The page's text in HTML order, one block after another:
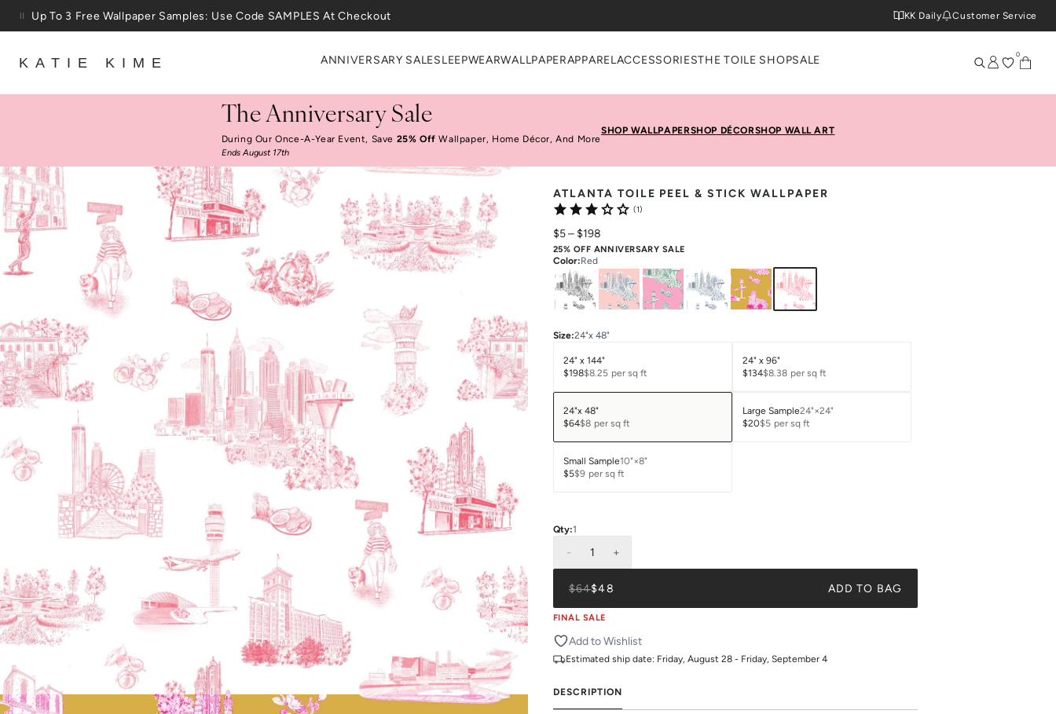
Skip to content
25% Off House + Home During The Anniversary Sale
KK Daily Customer Service
KATIE KIME ANNIVERSARY SALESLEEPWEARWALLPAPERAPPAREL ACCESSORIESTHE TOILE SHOPSALE 0
The Anniversary Sale
During Our Once-A-Year Event, Save 25% Off Wallpaper, Home Décor, And More
Ends August 17th
SHOP WALLPAPERSHOP DÉCORSHOP WALL ART
ATLANTA TOILE PEEL & STICK WALLPAPER
(1)
$5– $198
25% OFF ANNIVERSARY SALE
Color:Red
Size:24"x 48"
24" x 144"
$198$8.25 per sq ft
24" x 96"
$134$8.38 per sq ft
24"x 48"
$64$8 per sq ft
Large Sample24"×24"
$20$5 per sq ft
Small Sample10"×8"
$5$9 per sq ft
Qty:1
- 1 +
$64$48 ADD TO BAG
FINAL SALE
Add to Wishlist
Estimated ship date: Friday, August 28 - Friday, September 4
DESCRIPTION